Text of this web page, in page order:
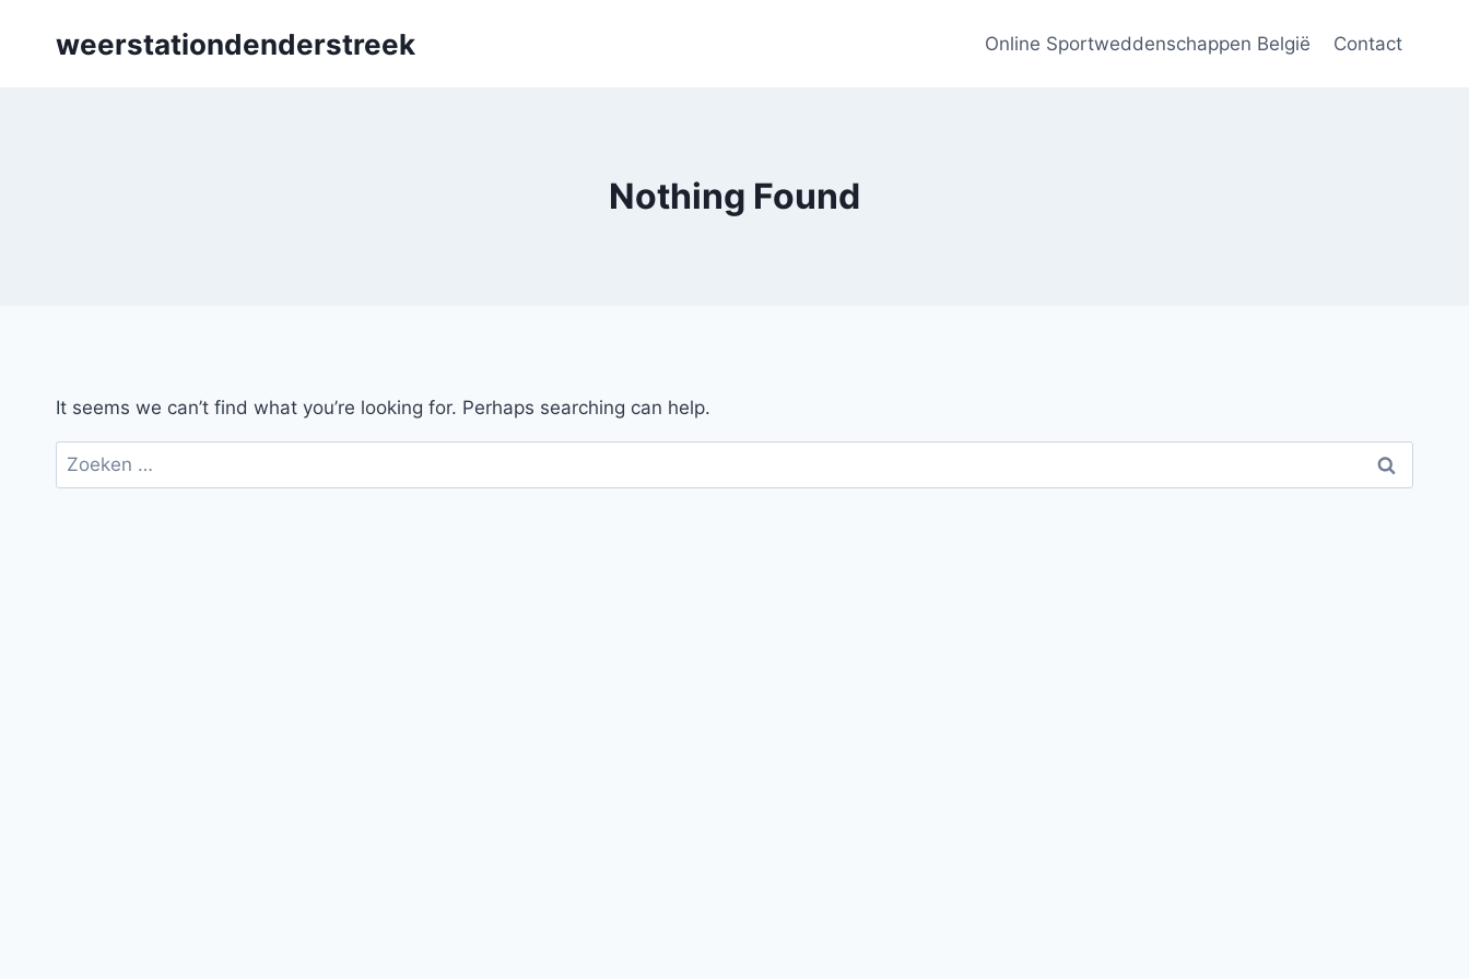
weerstationdenderstreek Online Sportweddenschappen België Contact
Nothing Found
It seems we can’t find what you’re looking for. Perhaps searching can help.
Zoeken
naar: